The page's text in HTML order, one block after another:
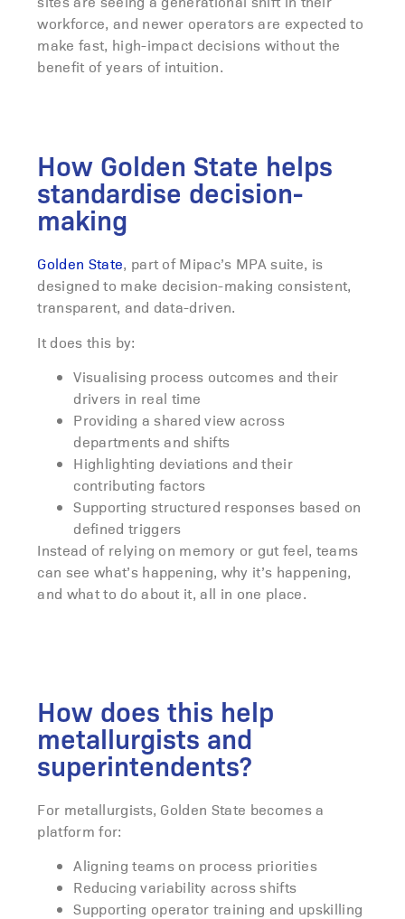
workforce, and newer operators are expected to
make fast, high-impact decisions without the
benefit of years of intuition.
How Golden State helps
standardise decision-
making
Golden State, part of Mipac’s MPA suite, is
designed to make decision-making consistent,
transparent, and data-driven.
It does this by:
Visualising process outcomes and their
drivers in real time
Providing a shared view across
departments and shifts
Highlighting deviations and their
contributing factors
Supporting structured responses based on
defined triggers
Instead of relying on memory or gut feel, teams
can see what’s happening, why it’s happening,
and what to do about it, all in one place.
How does this help
metallurgists and
superintendents?
For metallurgists, Golden State becomes a
platform for:
Aligning teams on process priorities
Reducing variability across shifts
Supporting operator training and upskilling